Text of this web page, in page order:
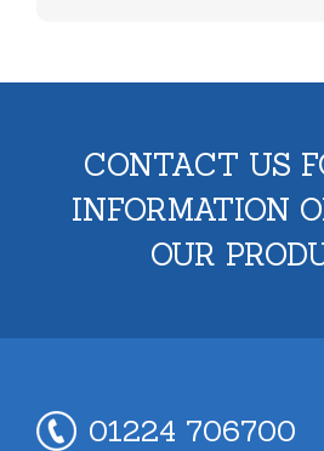
CONTACT US
INFORMATION
OUR
01224 706700